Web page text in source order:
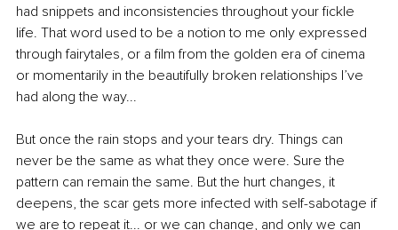
had snippets and inconsistencies throughout your fickle
life. That word used to be a notion to me only expressed
through fairytales, or a film from the golden era of cinema
or momentarily in the beautifully broken relationships I’ve
had along the way...
But once the rain stops and your tears dry. Things can
never be the same as what they once were. Sure the
pattern can remain the same. But the hurt changes, it
deepens, the scar gets more infected with self-sabotage if
we are to repeat it... or we can change, and only we can